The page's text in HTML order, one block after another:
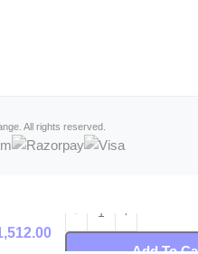
All rights reserved.
Add To